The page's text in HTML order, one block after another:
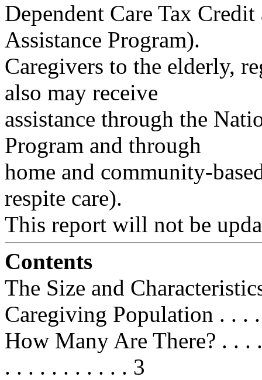
Dependent Care Tax
Assistance Program).
Caregivers to the elderly,
also may receive
assistance through the
Program and through
home and community-
respite care).
This report will not be
Contents
The Size and
Caregiving Population . . .
How Many Are There? . . .
. . . . . . . . . . . 3